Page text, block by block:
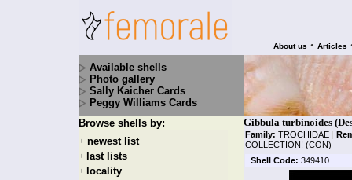
About us • Articles
Available shells
Photo gallery
Sally Kaicher Cards
Peggy Williams Cards
Browse shells by:
+ newest list
+ last lists
+ locality
Gibbula turbinoides
Family: TROCHIDAE |
COLLECTION! (CON)
Shell Code: 349410